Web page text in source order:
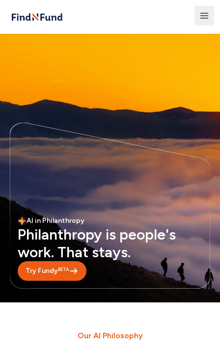
AI in Philanthropy
Philanthropy is people's
work. That stays.
Try FundyBETA
Our AI Philosophy